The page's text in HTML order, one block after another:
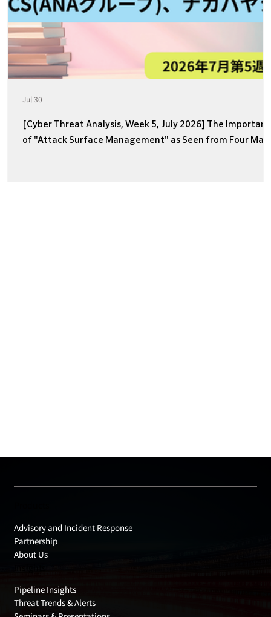
[Cyber Threat Analysis, Week 5, July 2026] The
of "Attack Surface Management" as Seen from Four
Jul 30
Advisory and Incident Response
Partnership
About Us
Pipeline Insights
Threat Trends & Alerts